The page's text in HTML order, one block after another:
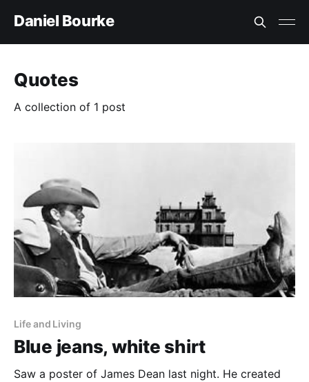
Daniel Bourke
Quotes
A collection of 1 post
Life and Living
Blue jeans, white shirt
Saw a poster of James Dean last night. He created